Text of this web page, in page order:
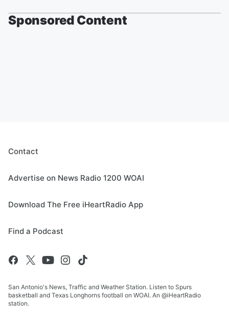
Sponsored Content
Contact
Advertise on News Radio 1200 WOAI
Download The Free iHeartRadio App
Find a Podcast
San Antonio's News, Traffic and Weather Station. Listen to Spurs
basketball and Texas Longhorns football on WOAI. An @iHeartRadio
station.